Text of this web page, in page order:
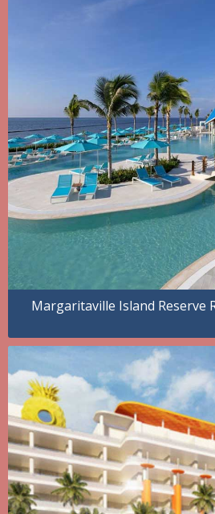
Margaritaville Island Reserve